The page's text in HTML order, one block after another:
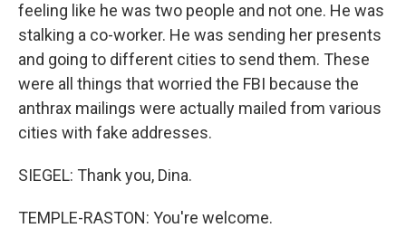
feeling like he was two people and not one. He was
stalking a co-worker. He was sending her presents
and going to different cities to send them. These
were all things that worried the FBI because the
anthrax mailings were actually mailed from various
cities with fake addresses.
SIEGEL: Thank you, Dina.
TEMPLE-RASTON: You're welcome.